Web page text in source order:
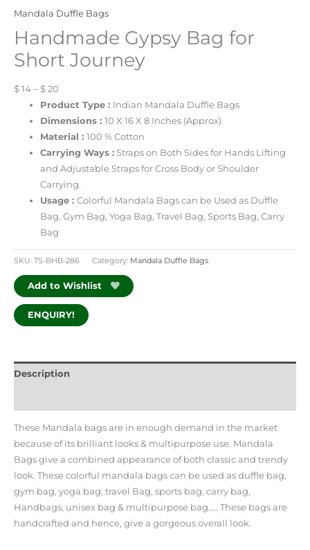
Mandala Duffle Bags
Handmade Gypsy Bag for
Short Journey
$ 14 – $ 20
Product Type : Indian Mandala Duffle Bags
Dimensions :10 X 16 X 8 Inches (Approx)
Material :100 % Cotton
Carrying Ways : Straps on Both Sides for Hands Lifting
and Adjustable Straps for Cross Body or Shoulder
Carrying.
Usage :Colorful Mandala Bags can be Used as Duffle
Bag, Gym Bag, Yoga Bag, Travel Bag, Sports Bag, Carry
Bag
SKU: TS-BHB-286 Category: Mandala Duffle Bags
Add to Wishlist
ENQUIRY!
Description
These Mandala bags are in enough demand in the market
because of its brilliant looks & multipurpose use. Mandala
Bags give a combined appearance of both classic and trendy
look. These colorful mandala bags can be used as duffle bag,
gym bag, yoga bag, travel Bag, sports bag, carry bag,
Handbags, unisex bag & multipurpose bag….. These bags are
handcrafted and hence, give a gorgeous overall look.